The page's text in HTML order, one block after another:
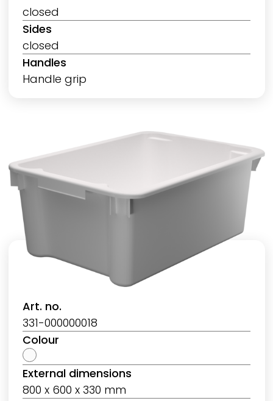
closed
Sides
closed
Handles
Handle grip
Art. no.
331-000000018
Colour
External dimensions
800 x 600 x 330 mm